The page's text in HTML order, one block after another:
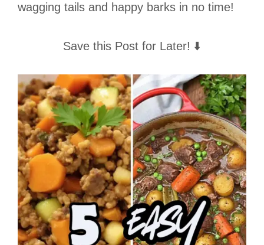
wagging tails and happy barks in no time!
Save this Post for Later! ⬇️